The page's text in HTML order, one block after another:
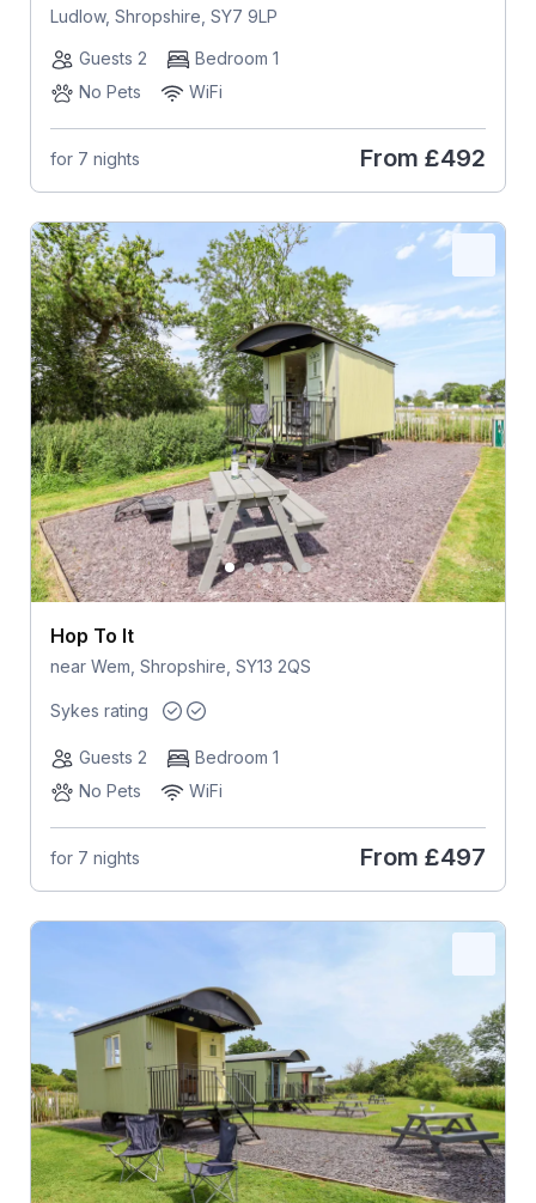
Ludlow, Shropshire, SY7 9LP
Guests 2
Bedroom 1
No Pets
WiFi
for 7 nights From £492
Hop To It
near Wem, Shropshire, SY13 2QS
Sykes rating
Guests 2
Bedroom 1
No Pets
WiFi
for 7 nights From £497